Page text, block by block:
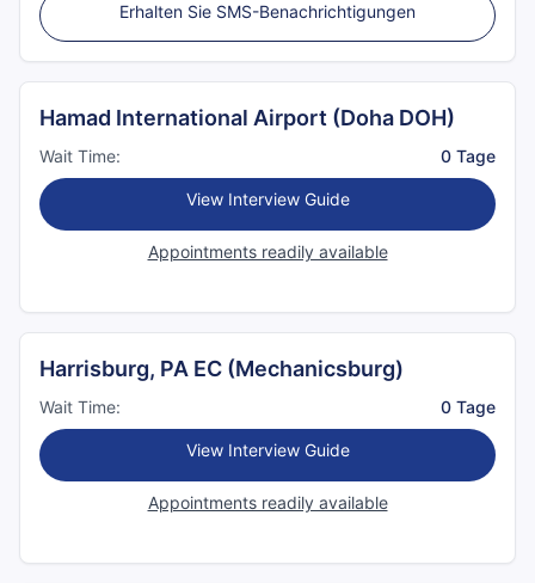
Erhalten Sie SMS-Benachrichtigungen
Hamad International Airport (Doha DOH)
Wait Time: 0 Tage
View Interview Guide
Appointments readily available
Harrisburg, PA EC (Mechanicsburg)
Wait Time: 0 Tage
View Interview Guide
Appointments readily available